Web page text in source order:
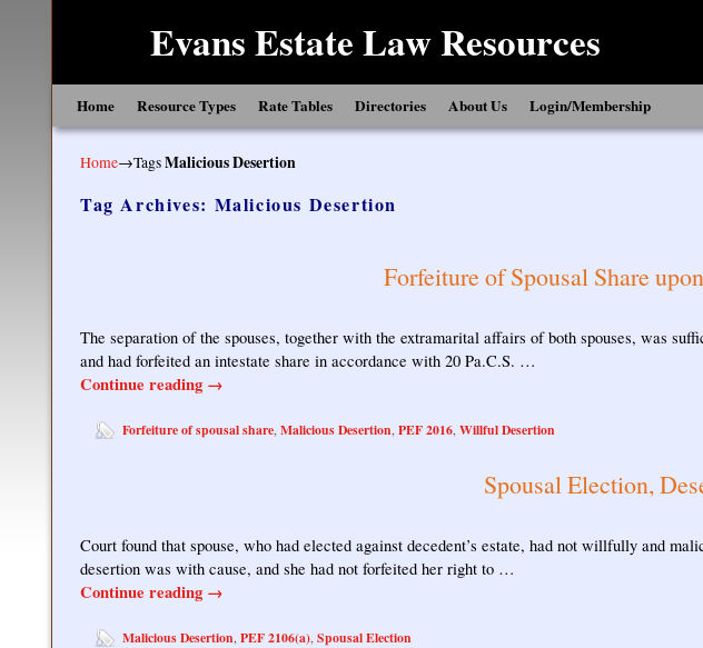
Evans Estate Law Resources
Home Resource Types Rate Tables Directories About Us Login/Membership
Home→TagsMalicious Desertion
Tag Archives: Malicious Desertion
Forfeiture of Spousal Share
The separation of the spouses, together with the extramarital affairs of both spouses, was
and had forfeited an intestate share in accordance with 20 Pa.C.S. …
Continue reading →
Forfeiture of spousal share, Malicious Desertion, PEF 2016, Willful Desertion
Spousal Election,
Court found that spouse, who had elected against decedent’s estate, had not willfully and
desertion was with cause, and she had not forfeited her right to …
Continue reading →
Malicious Desertion, PEF 2106(a), Spousal Election